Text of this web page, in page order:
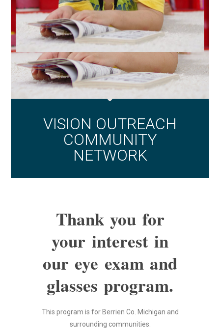
VISION OUTREACH
COMMUNITY
NETWORK
Thank you for
your interest in
our eye exam and
glasses program.
This program is for Berrien Co. Michigan and
surrounding communities.